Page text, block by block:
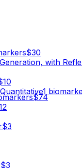
s$30
with
10
1
s$74
$3
$3